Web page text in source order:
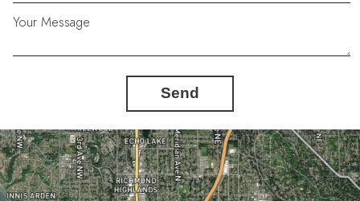
Your Message
Send